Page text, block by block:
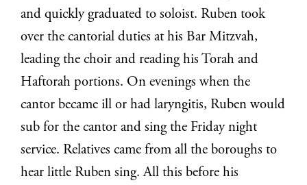
and quickly graduated to soloist. Ruben took
over the cantorial duties at his Bar Mitzvah,
leading the choir and reading his Torah and
Haftorah portions. On evenings when the
cantor became ill or had laryngitis, Ruben would
sub for the cantor and sing the Friday night
service. Relatives came from all the boroughs to
hear little Ruben sing. All this before his